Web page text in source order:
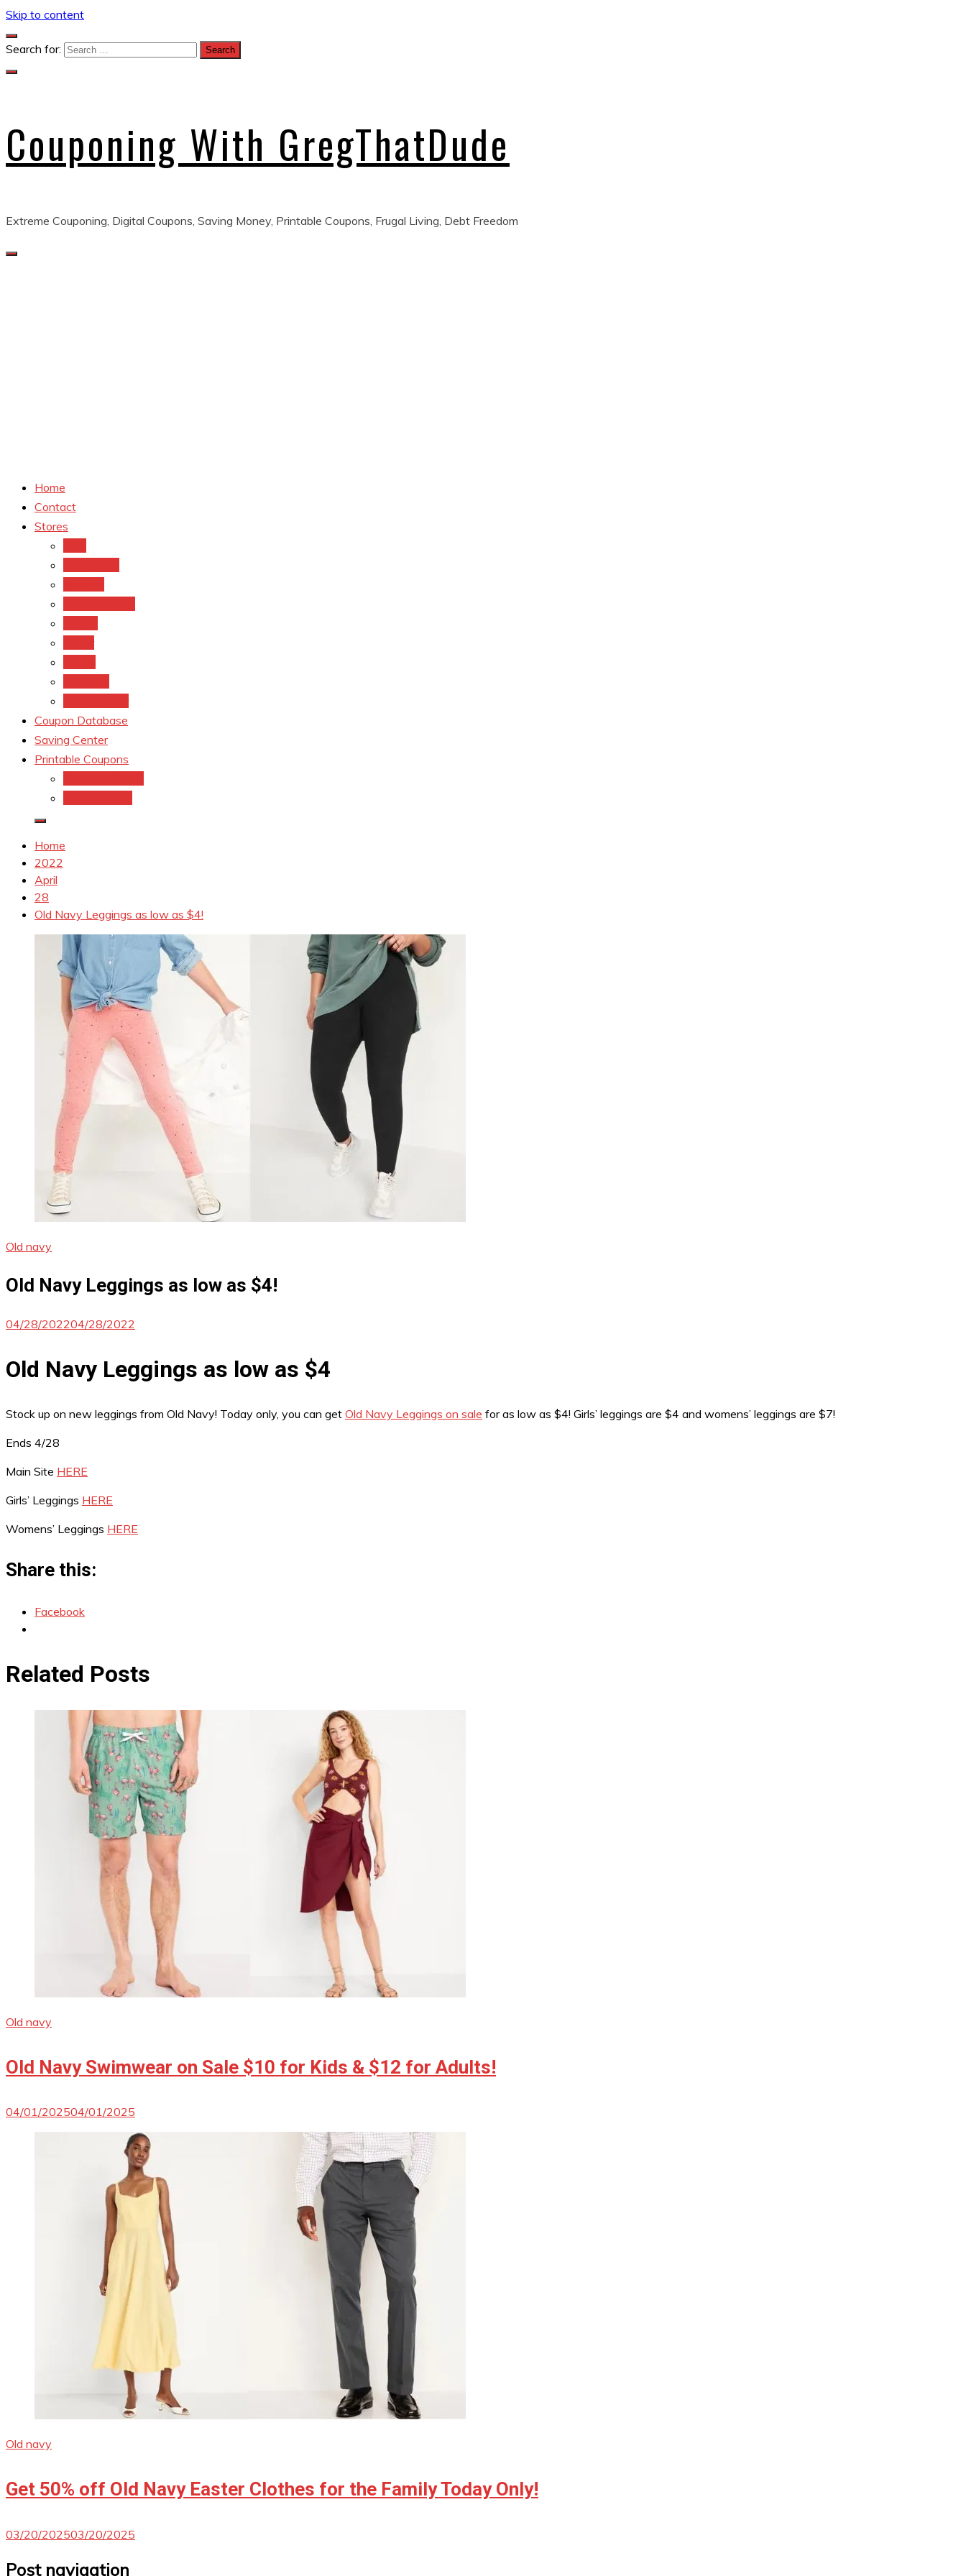
Skip to content
Search for:
Couponing With GregThatDude
Extreme Couponing, Digital Coupons, Saving Money, Printable Coupons, Frugal Living, Debt Freedom
Home
Contact
Stores
Coupon Database
Saving Center
Printable Coupons
Home
2022
April
28
Old Navy Leggings as low as $4!
Old navy
Old Navy Leggings as low as $4!
04/28/202204/28/2022
Old Navy Leggings as low as $4
Stock up on new leggings from Old Navy! Today only, you can get Old Navy Leggings on sale for as low as $4! Girls’ leggings are $4 and womens’ leggings are $7!
Ends 4/28
Main Site HERE
Girls’ Leggings HERE
Womens’ Leggings HERE
Share this:
Facebook
Related Posts
Old navy
Old Navy Swimwear on Sale $10 for Kids & $12 for Adults!
04/01/202504/01/2025
Old navy
Get 50% off Old Navy Easter Clothes for the Family Today Only!
03/20/202503/20/2025
Post navigation